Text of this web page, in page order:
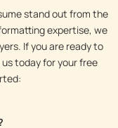
stand out from the
expertise, we
If you are ready to
today for your free